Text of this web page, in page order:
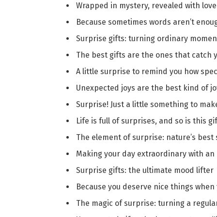
Wrapped in mystery, revealed with
Because sometimes words aren’t
Surprise gifts: turning ordinary
The best gifts are the ones that catch
A little surprise to remind you how
Unexpected joys are the best kind of
Surprise! Just a little something to
Life is full of surprises, and so is this
The element of surprise: nature’s best
Making your day extraordinary with
Surprise gifts: the ultimate mood lifter
Because you deserve nice things
The magic of surprise: turning a